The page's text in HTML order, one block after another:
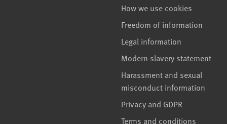
How we use cookies
Freedom of information
Legal information
Modern slavery statement
Harassment and sexual
misconduct information
Privacy and GDPR
Terms and conditions